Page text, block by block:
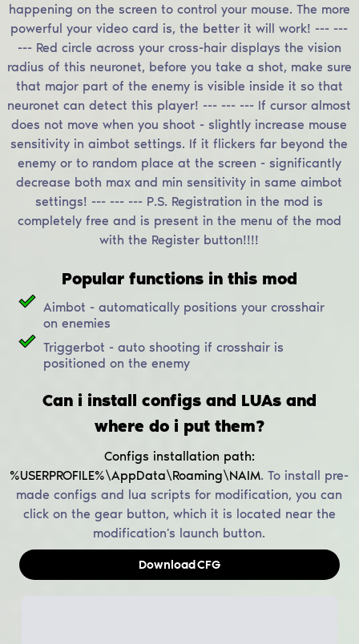
happening on the screen to control your mouse. The more
powerful your video card is, the better it will work! --- ---
--- Red circle across your cross-hair displays the vision
radius of this neuronet, before you take a shot, make sure
that major part of the enemy is visible inside it so that
neuronet can detect this player! --- --- --- If cursor almost
does not move when you shoot - slightly increase mouse
sensitivity in aimbot settings. If it flickers far beyond the
enemy or to random place at the screen - significantly
decrease both max and min sensitivity in same aimbot
settings! --- --- --- P.S. Registration in the mod is
completely free and is present in the menu of the mod
with the Register button!!!!
Popular functions in this mod
Aimbot - automatically positions your crosshair
on enemies
Triggerbot - auto shooting if crosshair is
positioned on the enemy
Can i install configs and LUAs and
where do i put them?
Configs installation path:
%USERPROFILE%\AppData\Roaming\NAIM.To install pre-
made configs and lua scripts for modification, you can
click on the gear button, which it is located near the
modification's launch button.
DownloadCFG